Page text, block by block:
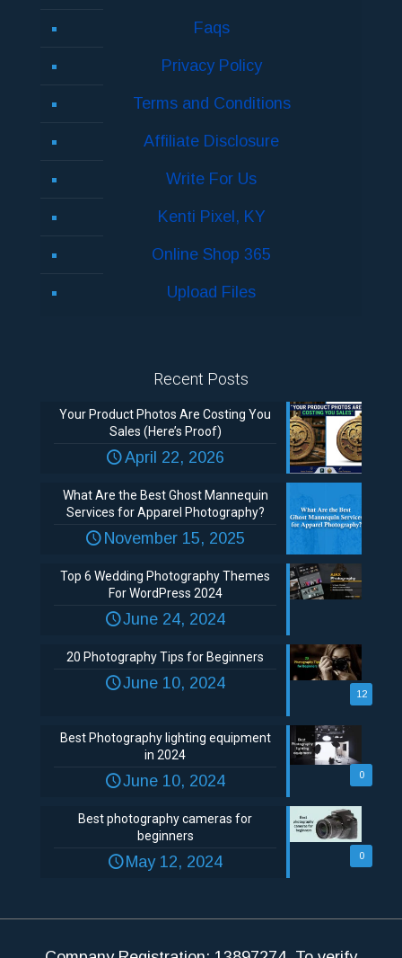
Faqs
Privacy Policy
Terms and Conditions
Affiliate Disclosure
Write For Us
Kenti Pixel, KY
Online Shop 365
Upload Files
Recent Posts
Your Product Photos Are Costing You
Sales (Here’s Proof)
April 22, 2026
What Are the Best Ghost Mannequin
Services for Apparel Photography?
November 15, 2025
Top 6 Wedding Photography Themes
For WordPress 2024
June 24, 2024
12
20 Photography Tips for Beginners
June 10, 2024
0
Best Photography lighting equipment
in 2024
June 10, 2024
0
Best photography cameras for
beginners
May 12, 2024